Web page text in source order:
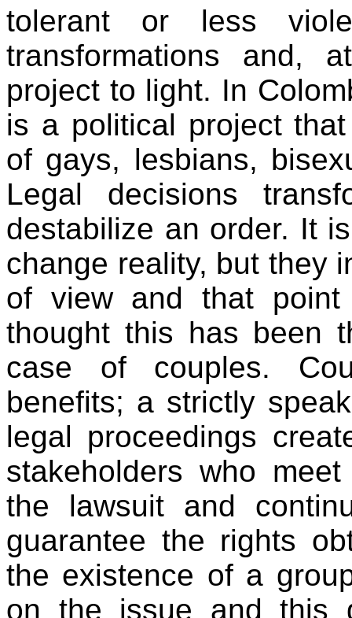
tolerant or less
transformations and,
project to light. In
is a political project
of gays, lesbians,
Legal decisions
destabilize an order. It
change reality, but they
of view and that
thought this has been
case of couples.
benefits; a strictly
legal proceedings
stakeholders who
the lawsuit and
guarantee the rights
the existence of a
on the issue and this